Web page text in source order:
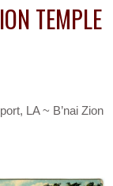
TEMPLE
LA ~ B’nai Zion